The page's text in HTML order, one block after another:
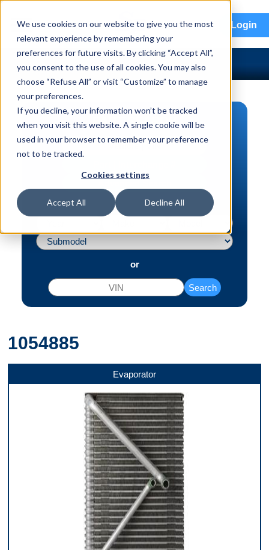
We use cookies on our website to give you the most
relevant experience by remembering your
preferences for future visits. By clicking “Accept All”,
you consent to the use of all cookies. You may also
choose “Refuse All” or visit “Customize” to manage
your preferences.
If you decline, your information won’t be tracked
when you visit this website. A single cookie will be
used in your browser to remember your preference
not to be tracked.
Cookies settings
Accept All Decline All
menu Login
PART SEARCH
Vehicle | VIN
or
Search
1054885
Evaporator